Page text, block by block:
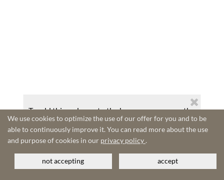
We use cookies to optimize the use of our offer for you and to be
able to continuously improve it. You can read more about the use
and purpose of cookies in our privacy policy.
not accepting accept
To add this web app to the home screen open the
browser option menu and tap onAdd to
homescreen.
The menu can be accessed by pressing the menu hardware
menu icon
.